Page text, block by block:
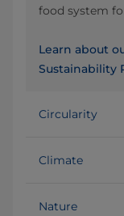
food system
Learn about
Sustainability
Circularity
Climate
Nature